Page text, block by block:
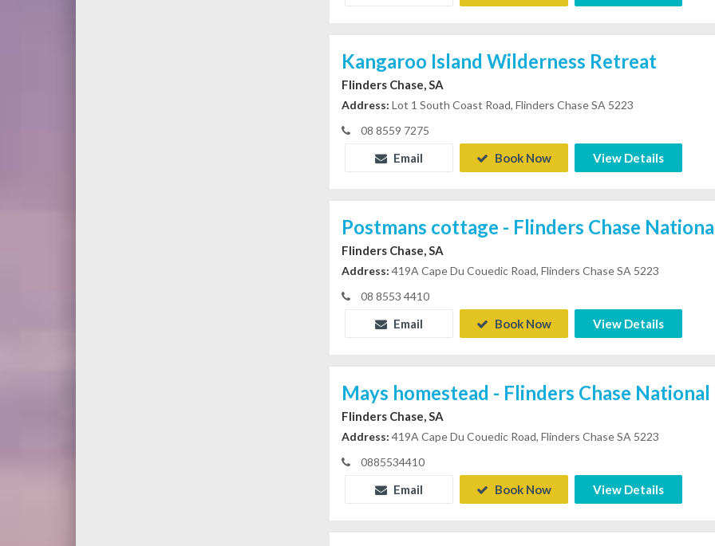
Kangaroo Island Wilderness Retreat
Flinders Chase, SA
Address: Lot 1 South Coast Road, Flinders Chase SA 5223
08 8559 7275
Email Book Now View Details
Postmans cottage - Flinders Chase
Flinders Chase, SA
Address: 419A Cape Du Couedic Road, Flinders Chase SA 5223
08 8553 4410
Email Book Now View Details
Mays homestead - Flinders Chase National
Flinders Chase, SA
Address: 419A Cape Du Couedic Road, Flinders Chase SA 5223
0885534410
Email Book Now View Details